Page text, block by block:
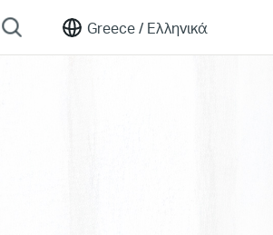
Greece / Ελληνικά